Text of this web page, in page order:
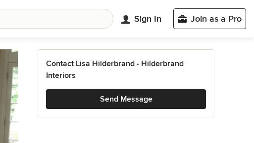
Sign In Join as a Pro
Contact Lisa Hilderbrand - Hilderbrand
Interiors
Send Message